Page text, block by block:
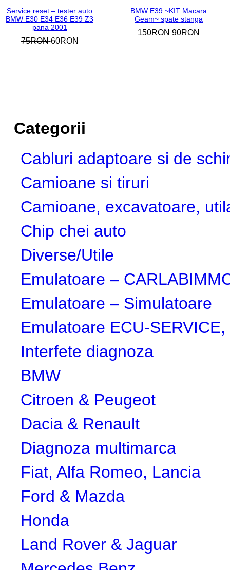
Service reset – tester auto
BMW E30 E34 E36 E39 Z3
pana 2001
75RON 60RON
BMW E39 ~KIT Macara
Geam~ spate stanga
150RON 90RON
Categorii
Cabluri adaptoare si de
Camioane si tiruri
Camioane, excavatoare,
Chip chei auto
Diverse/Utile
Emulatoare –
Emulatoare – Simulatoare
Emulatoare ECU-
Interfete diagnoza
BMW
Citroen & Peugeot
Dacia & Renault
Diagnoza multimarca
Fiat, Alfa Romeo, Lancia
Ford & Mazda
Honda
Land Rover & Jaguar